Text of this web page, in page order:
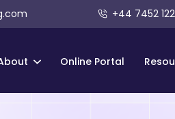
+44 7452
Online Portal